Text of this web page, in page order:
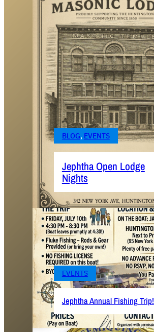
BLOG, EVENTS
Jephtha Open Lodge
Nights
EVENTS
Jephtha Annual Fishing Trip!